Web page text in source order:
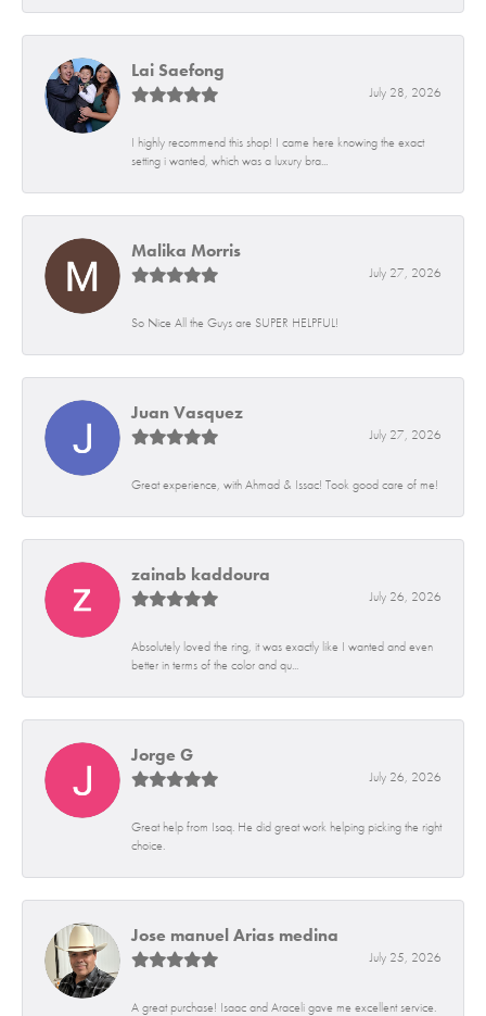
Lai Saefong
July 28, 2026
I highly recommend this shop! I came here knowing the exact
setting i wanted, which was a luxury bra...
Malika Morris
July 27, 2026
So Nice All the Guys are SUPER HELPFUL!
Juan Vasquez
July 27, 2026
Great experience, with Ahmad & Issac! Took good care of me!
zainab kaddoura
July 26, 2026
Absolutely loved the ring, it was exactly like I wanted and even
better in terms of the color and qu...
Jorge G
July 26, 2026
Great help from Isaq. He did great work helping picking the right
choice.
Jose manuel Arias medina
July 25, 2026
A great purchase! Isaac and Araceli gave me excellent service.